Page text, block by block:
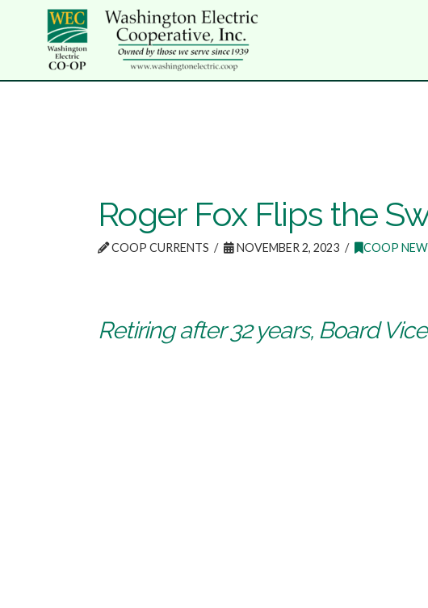
Roger Fox Flips the
COOP CURRENTS NOVEMBER 2, 2023 COOP
Retiring after 32 years, Board